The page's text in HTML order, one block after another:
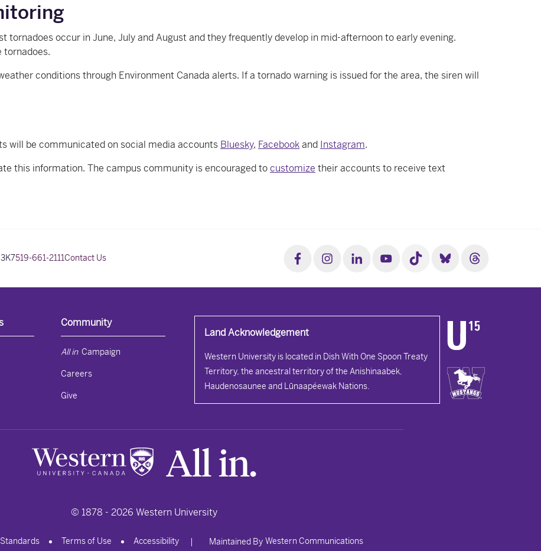
tornadoes occur in June, July and August and they frequently develop in mid-afternoon to early evening.
tornadoes.
conditions through Environment Canada alerts. If a tornado warning is issued for the area, the siren will
will be communicated on social media accounts Bluesky, Facebookand Instagram.
this information. The campus community is encouraged tocustomize their accounts to receive text
519-661-2111Contact Us
Community
All in Campaign
Careers
Give
Land Acknowledgement
Western University is located in Dish With One Spoon Treaty
Territory, the ancestral territory of the Anishinaabek,
Haudenosaunee and Lūnaapéewak Nations.
© 1878 - 2026 Western University
Terms of Use Accessibility | Maintained By Western Communications